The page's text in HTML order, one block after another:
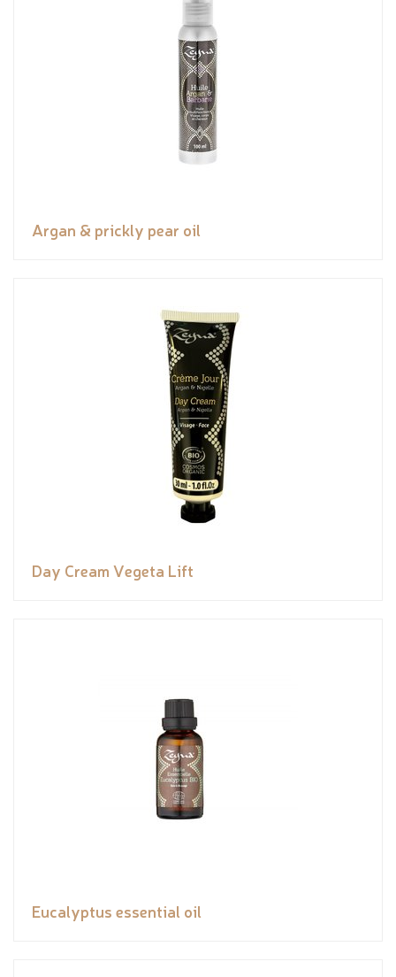
Argan & prickly pear oil
Day Cream Vegeta Lift
Eucalyptus essential oil